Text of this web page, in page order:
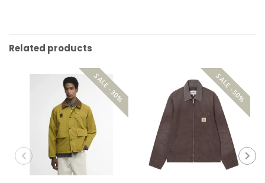
Related products
SALE -30% SALE -50%